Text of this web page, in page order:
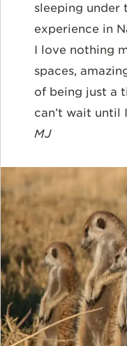
sleeping under
experience in
I love nothing
spaces,
of being just a
can’t wait
MJ